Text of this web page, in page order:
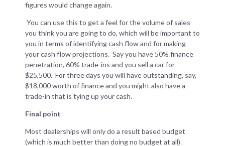
figures would change again.
You can use this to get a feel for the volume of sales
you think you are going to do, which will be important to
you in terms of identifying cash flow and for making
your cash flow projections. Say you have 50% finance
penetration, 60% trade-ins and you sell a car for
$25,500. For three days you will have outstanding, say,
$18,000 worth of finance and you might also have a
trade-in that is tying up your cash.
Final point
Most dealerships will only do a result based budget
(which is much better than doing no budget at all).